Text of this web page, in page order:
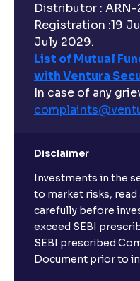
Distributor :
Registration :19
July 2029.
List of Mutual
with Ventura
In case of any
Disclaimer
Investments in the
to market risks,
carefully before
exceed SEBI
SEBI prescribed
Document prior to